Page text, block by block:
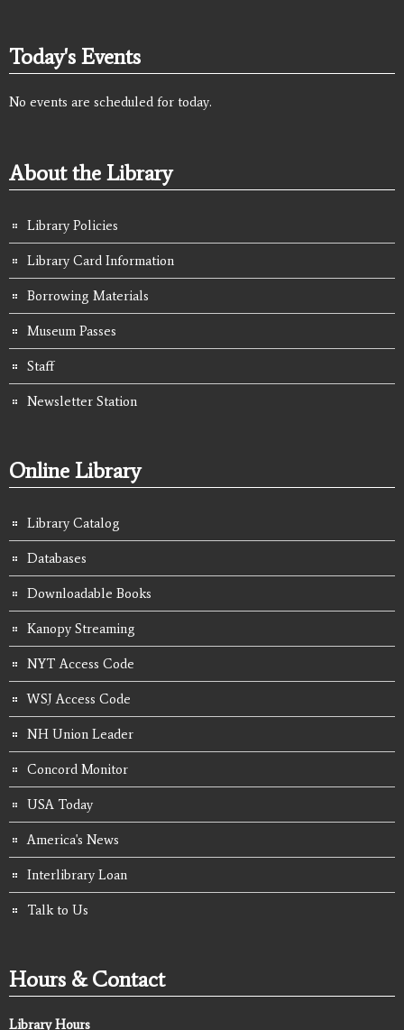
Today's Events
No events are scheduled for today.
About the Library
Library Policies
Library Card Information
Borrowing Materials
Museum Passes
Staff
Newsletter Station
Online Library
Library Catalog
Databases
Downloadable Books
Kanopy Streaming
NYT Access Code
WSJ Access Code
NH Union Leader
Concord Monitor
USA Today
America's News
Interlibrary Loan
Talk to Us
Hours & Contact
Library Hours